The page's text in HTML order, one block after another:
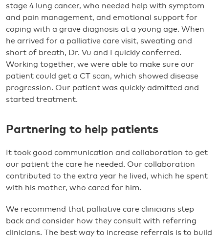
stage 4 lung cancer, who needed help with symptom
and pain management, and emotional support for
coping with a grave diagnosis at a young age. When
he arrived for a palliative care visit, sweating and
short of breath, Dr. Vu and I quickly conferred.
Working together, we were able to make sure our
patient could get a CT scan, which showed disease
progression. Our patient was quickly admitted and
started treatment.
Partnering to help patients
It took good communication and collaboration to get
our patient the care he needed. Our collaboration
contributed to the extra year he lived, which he spent
with his mother, who cared for him.
We recommend that palliative care clinicians step
back and consider how they consult with referring
clinicians. The best way to increase referrals is to build